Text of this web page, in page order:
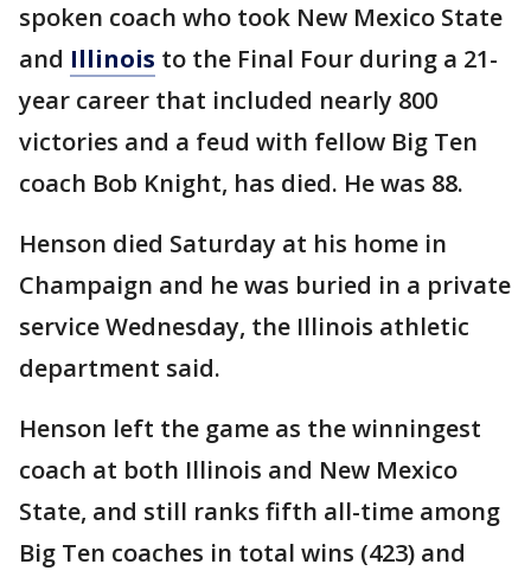
spoken coach who took New Mexico State
and Illinois to the Final Four during a 21-
year career that included nearly 800
victories and a feud with fellow Big Ten
coach Bob Knight, has died. He was 88.
Henson died Saturday at his home in
Champaign and he was buried in a private
service Wednesday, the Illinois athletic
department said.
Henson left the game as the winningest
coach at both Illinois and New Mexico
State, and still ranks fifth all-time among
Big Ten coaches in total wins (423) and